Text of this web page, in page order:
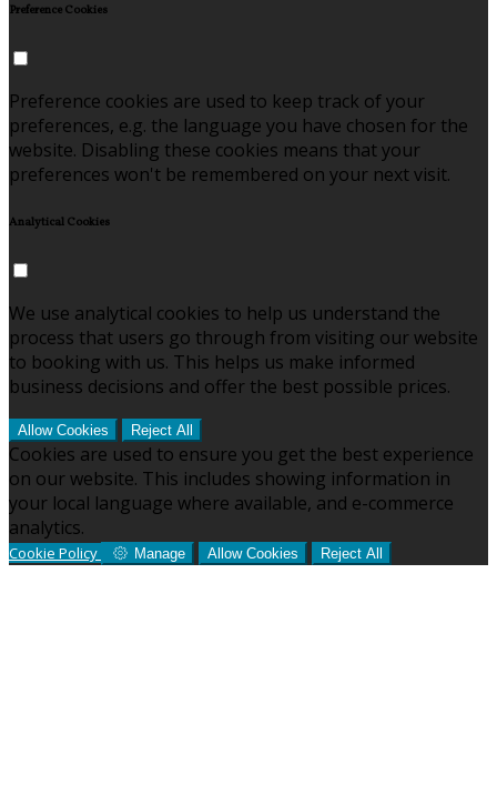
Preference Cookies
Preference cookies are used to keep track of your
preferences, e.g. the language you have chosen for the
website. Disabling these cookies means that your
preferences won't be remembered on your next visit.
Analytical Cookies
We use analytical cookies to help us understand the
process that users go through from visiting our website
to booking with us. This helps us make informed
business decisions and offer the best possible prices.
Allow Cookies Reject All
Cookies are used to ensure you get the best experience
on our website. This includes showing information in
your local language where available, and e-commerce
analytics.
Cookie Policy Manage Allow Cookies Reject All